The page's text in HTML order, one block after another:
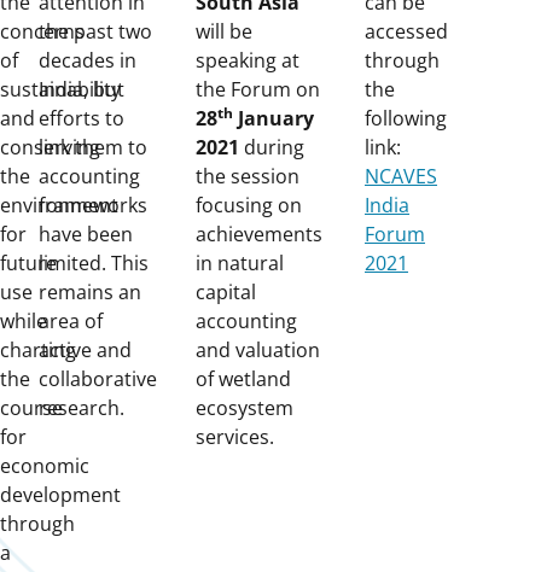
concerns
of
sustainability
and
conserving
the
environment
for
future
use
while
charting
the
course
for
economic
development
through
a
the past two
decades in
India, but
efforts to
link them to
accounting
frameworks
have been
limited. This
remains an
area of
active and
collaborative
research.
will be
speaking at
the Forum on
28th January
2021 during
the session
focusing on
achievements
in natural
capital
accounting
and valuation
of wetland
ecosystem
services.
accessed
through
the
following
link:
NCAVES
India
Forum
2021